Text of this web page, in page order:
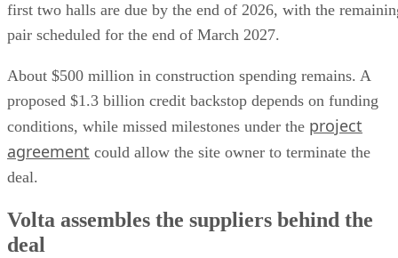
first two halls are due by the end of 2026, with the
pair scheduled for the end of March 2027.
About $500 million in construction spending remains. A
proposed $1.3 billion credit backstop depends on funding
conditions, while missed milestones under the project
agreement could allow the site owner to terminate the
deal.
Volta assembles the suppliers behind the
deal